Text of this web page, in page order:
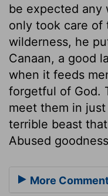
be expected any
only took care of
wilderness, he
Canaan, a good
when it feeds
forgetful of God.
meet them in
terrible beast
Abused
More